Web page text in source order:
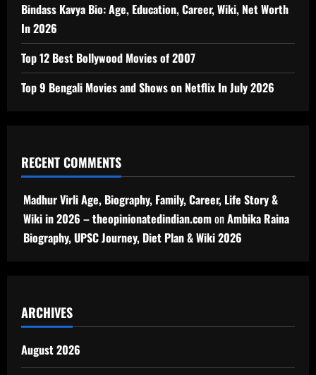
Bindass Kavya Bio: Age, Education, Career, Wiki, Net Worth
In 2026
Top 12 Best Bollywood Movies of 2007
Top 9 Bengali Movies and Shows on Netflix In July 2026
RECENT COMMENTS
Madhur Virli Age, Biography, Family, Career, Life Story &
Wiki in 2026 – theopinionatedindian.comonAmbika Raina
Biography, UPSC Journey, Diet Plan & Wiki 2026
ARCHIVES
August 2026